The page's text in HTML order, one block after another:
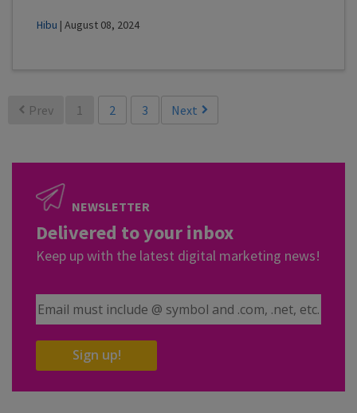
Hibu | August 08, 2024
Prev 1 2 3 Next
NEWSLETTER
Delivered to your inbox
Keep up with the latest digital marketing news!
Email Address
Sign up!